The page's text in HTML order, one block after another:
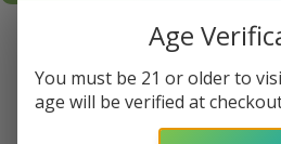
Age
You must be 21 or older to
age will be verified at